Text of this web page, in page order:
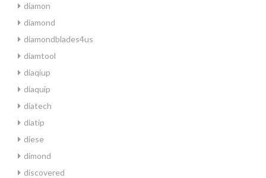
diamon
diamond
diamondblades4us
diamtool
diaqiup
diaquip
diatech
diatip
diese
dimond
discovered